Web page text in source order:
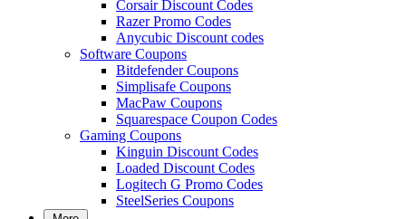
Corsair Discount Codes
Razer Promo Codes
Anycubic Discount codes
Software Coupons
Bitdefender Coupons
Simplisafe Coupons
MacPaw Coupons
Squarespace Coupon Codes
Gaming Coupons
Kinguin Discount Codes
Loaded Discount Codes
Logitech G Promo Codes
SteelSeries Coupons